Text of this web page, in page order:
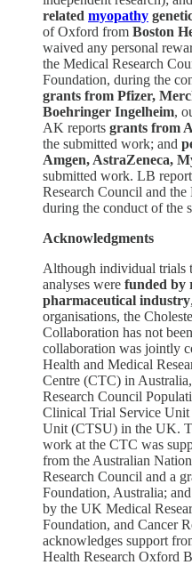
related myopathy
of Oxford from Boston
waived any personal
the Medical Research
Foundation, during the
grants from Pfizer,
Boehringer Ingelheim,
AK reports grants from
the submitted work; and
Amgen, AstraZeneca,
submitted work. LB
Research Council and
during the conduct of the
Acknowledgments
Although individual trials
analyses were funded by
pharmaceutical industry
organisations, the
Collaboration has not
collaboration was jointly
Health and Medical
Centre (CTC) in
Research Council
Clinical Trial Service
Unit (CTSU) in the UK.
work at the CTC was
from the Australian
Research Council and a
Foundation, Australia;
by the UK Medical
Foundation, and Cancer
acknowledges support
Health Research Oxford